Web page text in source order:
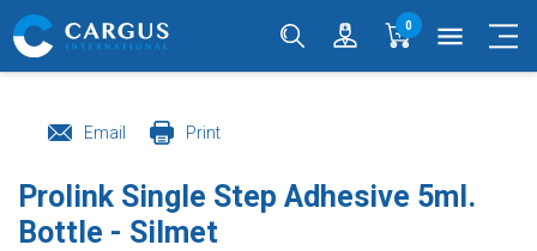
0 menu
Email Print
Prolink Single Step Adhesive 5ml.
Bottle - Silmet